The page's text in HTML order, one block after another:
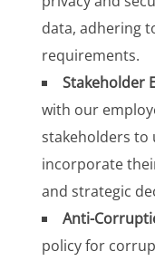
data, adhering
requirements.
Stakeholder
with our
stakeholders to
incorporate
and strategic
Anti-
policy for